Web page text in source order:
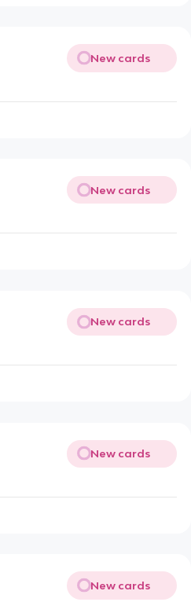
New cards
New cards
New cards
New cards
New cards